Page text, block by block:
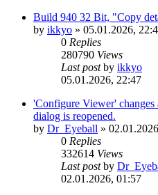
Build 940 32 Bit, "Copy
by ikkyo » 05.01.2026,
0 Replies
280790 Views
Last postby ikkyo
05.01.2026, 22:47
'Configure Viewer' changes
dialog is reopened.
by Dr_Eyeball »
0 Replies
332614 Views
Last postby
02.01.2026, 01:57